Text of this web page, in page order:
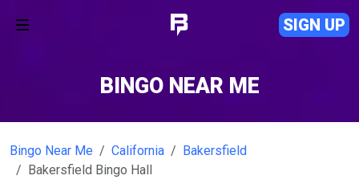
SIGN UP
BINGO NEAR ME
Bingo Near Me California
Bakersfield
Bakersfield Bingo Hall